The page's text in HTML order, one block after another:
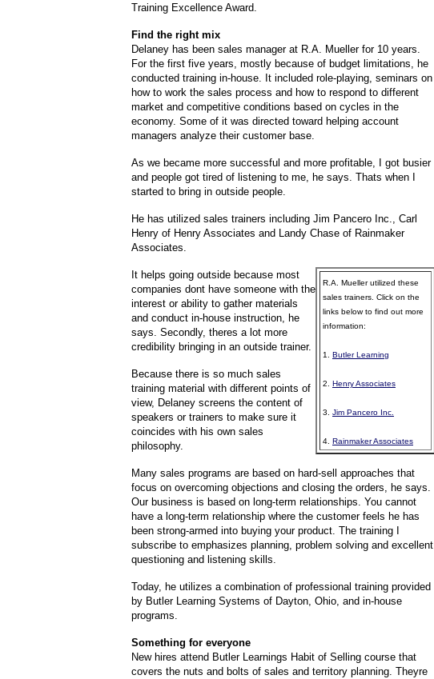
Training Excellence Award.
Find the right mix
Delaney has been sales manager at R.A. Mueller for 10 years.
For the first five years, mostly because of budget limitations, he
conducted training in-house. It included role-playing, seminars on
how to work the sales process and how to respond to different
market and competitive conditions based on cycles in the
economy. Some of it was directed toward helping account
managers analyze their customer base.
As we became more successful and more profitable, I got busier
and people got tired of listening to me, he says. Thats when I
started to bring in outside people.
He has utilized sales trainers including Jim Pancero Inc., Carl
Henry of Henry Associates and Landy Chase of Rainmaker
Associates.
R.A. Mueller utilized these
sales trainers. Click on the
links below to find out more
information:
1. Butler Learning
2. Henry Associates
3. Jim Pancero Inc.
4. Rainmaker Associates
It helps going outside because most
companies dont have someone with the
interest or ability to gather materials
and conduct in-house instruction, he
says. Secondly, theres a lot more
credibility bringing in an outside trainer.
Because there is so much sales
training material with different points of
view, Delaney screens the content of
speakers or trainers to make sure it
coincides with his own sales
philosophy.
Many sales programs are based on hard-sell approaches that
focus on overcoming objections and closing the orders, he says.
Our business is based on long-term relationships. You cannot
have a long-term relationship where the customer feels he has
been strong-armed into buying your product. The training I
subscribe to emphasizes planning, problem solving and excellent
questioning and listening skills.
Today, he utilizes a combination of professional training provided
by Butler Learning Systems of Dayton, Ohio, and in-house
programs.
Something for everyone
New hires attend Butler Learnings Habit of Selling course that
covers the nuts and bolts of sales and territory planning. Theyre